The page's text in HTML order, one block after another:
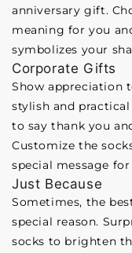
anniversary gift.
meaning for you
symbolizes your
Corporate Gifts
Show appreciation
stylish and
to say thank you
Customize the
special message
Just Because
Sometimes, the
special reason.
socks to brighten